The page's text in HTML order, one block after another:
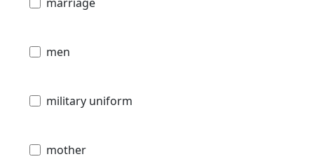
men
military uniform
mother